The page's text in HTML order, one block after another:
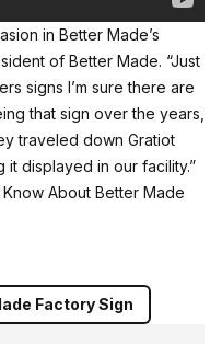
in Better Made’s
of Better Made. “Just
signs I’m sure there are
that sign over the years,
traveled down Gratiot
displayed in our facility.”
Know About Better Made
Factory Sign